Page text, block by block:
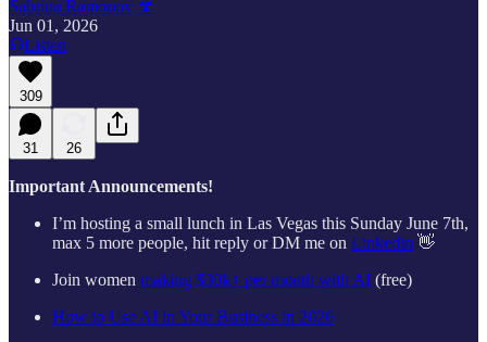
Sabrina Ramonov 🍄
Jun 01, 2026
Listen
309
31 26
Important Announcements!
I’m hosting a small lunch in Las Vegas this Sunday June 7th,
max 5 more people, hit reply or DM me on Linkedin 👋
Join women making $30k+ per month with AI (free)
How to Use AI in Your Business in 2026